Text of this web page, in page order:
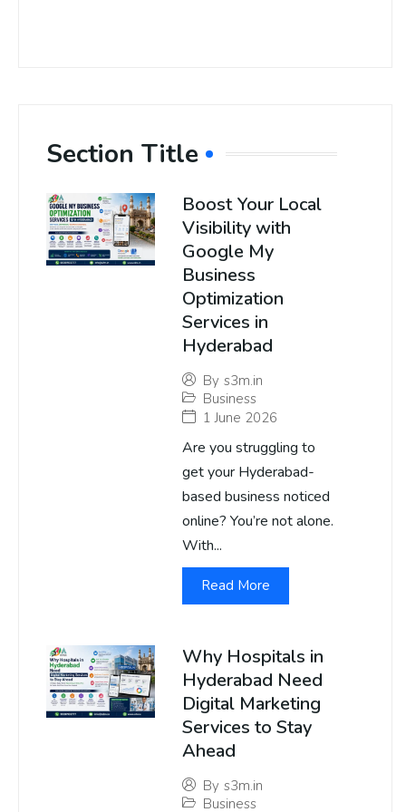
Section Title
Boost Your Local
Visibility with
Google My
Business
Optimization
Services in
Hyderabad
By s3m.in
Business
1 June 2026
Are you struggling to
get your Hyderabad-
based business noticed
online? You’re not alone.
With...
Read More
Why Hospitals in
Hyderabad Need
Digital Marketing
Services to Stay
Ahead
By s3m.in
Business